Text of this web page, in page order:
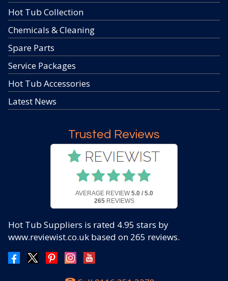
Hot Tub Collection
Chemicals & Cleaning
Spare Parts
Service Packages
Hot Tub Accessories
Latest News
Trusted Reviews
AVERAGE REVIEW 5.0 / 5.0
265REVIEWS
Hot Tub Suppliers is rated 4.95 stars by
www.reviewist.co.uk based on 265 reviews.